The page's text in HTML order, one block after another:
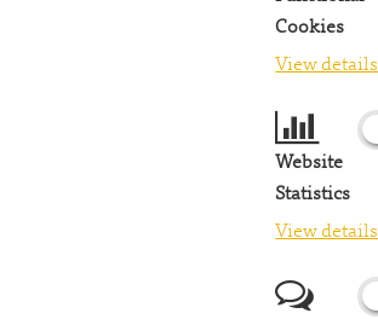
Cookies
View details
Website
Statistics
View details